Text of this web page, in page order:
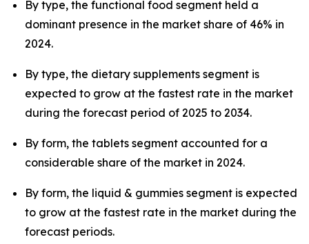
By type, the functional food segment held a
dominant presence in the market share of 46% in
2024.
By type, the dietary supplements segment is
expected to grow at the fastest rate in the market
during the forecast period of 2025 to 2034.
By form, the tablets segment accounted for a
considerable share of the market in 2024.
By form, the liquid & gummies segment is expected
to grow at the fastest rate in the market during the
forecast periods.